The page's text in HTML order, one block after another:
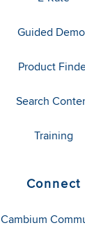
Guided
Product
Search
Training
Connect
Cambium